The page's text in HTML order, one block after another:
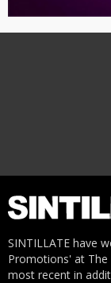
SINTILLATE have
Promotions' at The
most recent in